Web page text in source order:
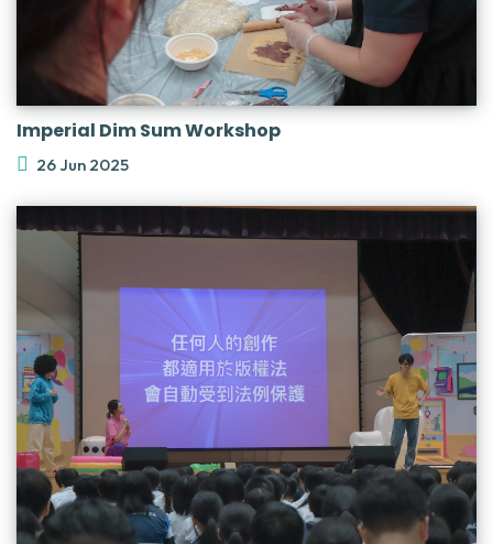
Imperial Dim Sum Workshop
26 Jun 2025